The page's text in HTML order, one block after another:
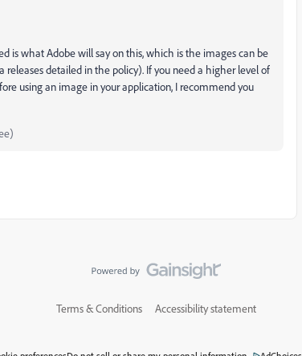
is what Adobe will say on this, which is the images can be
detailed in the policy). If you need a higher level of
using an image in your application, I recommend you
Terms & Conditions Accessibility statement